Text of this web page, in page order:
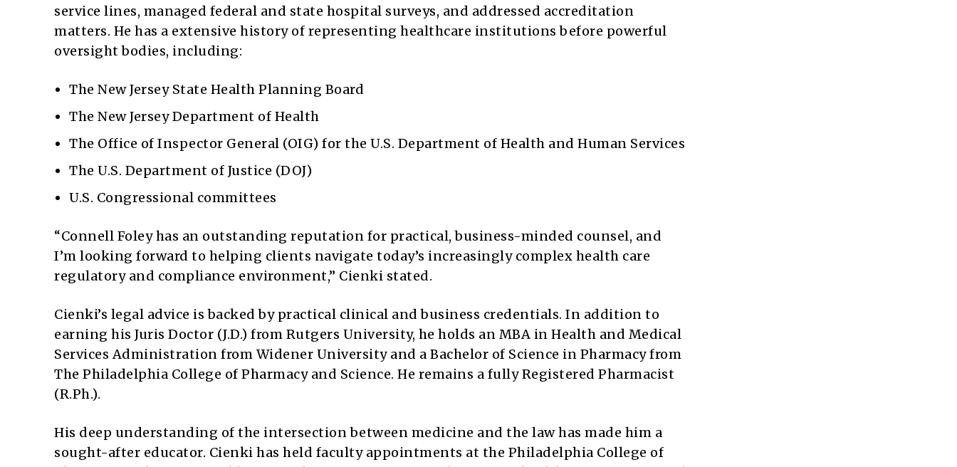
service lines, managed federal and state hospital surveys, and addressed accreditation
matters. He has a extensive history of representing healthcare institutions before powerful
oversight bodies, including:
The New Jersey State Health Planning Board
The New Jersey Department of Health
The Office of Inspector General (OIG) for the U.S. Department of Health and Human Services
The U.S. Department of Justice (DOJ)
U.S. Congressional committees
“Connell Foley has an outstanding reputation for practical, business-minded counsel, and
I’m looking forward to helping clients navigate today’s increasingly complex health care
regulatory and compliance environment,” Cienki stated.
Cienki’s legal advice is backed by practical clinical and business credentials. In addition to
earning his Juris Doctor (J.D.) from Rutgers University, he holds an MBA in Health and Medical
Services Administration from Widener University and a Bachelor of Science in Pharmacy from
The Philadelphia College of Pharmacy and Science. He remains a fully Registered Pharmacist
(R.Ph.).
His deep understanding of the intersection between medicine and the law has made him a
sought-after educator. Cienki has held faculty appointments at the Philadelphia College of